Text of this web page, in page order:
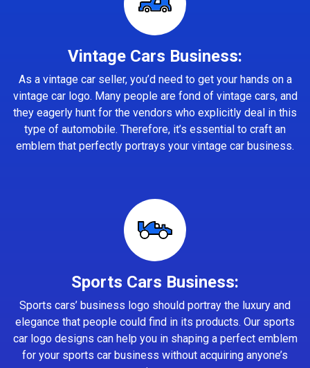
Vintage Cars Business:
As a vintage car seller, you’d need to get your hands on a
vintage car logo. Many people are fond of vintage cars, and
they eagerly hunt for the vendors who explicitly deal in this
type of automobile. Therefore, it’s essential to craft an
emblem that perfectly portrays your vintage car business.
Sports Cars Business:
Sports cars’ business logo should portray the luxury and
elegance that people could find in its products. Our sports
car logo designs can help you in shaping a perfect emblem
for your sports car business without acquiring anyone’s